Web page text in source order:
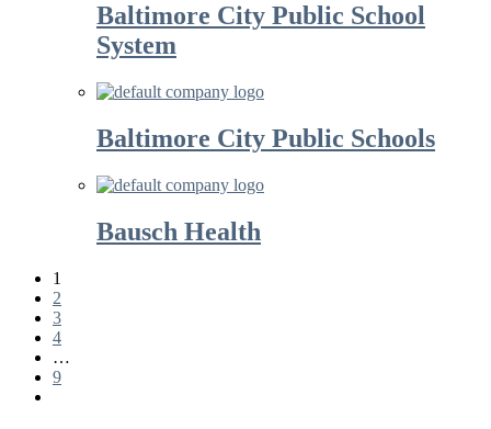
Baltimore City Public School
System
Baltimore City Public Schools
Bausch Health
1
2
3
4
…
9